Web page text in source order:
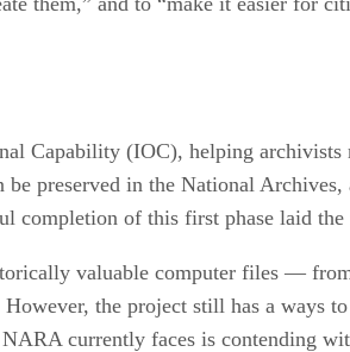
Capability (IOC), helping archivists
preserved in the National
completion of this first phase laid
valuable computer files —
the project still has a
currently faces is contending